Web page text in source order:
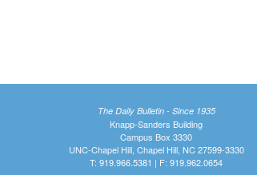
The Daily Bulletin - Since 1935
Knapp-Sanders Building
Campus Box 3330
UNC-Chapel Hill, Chapel Hill, NC 27599-3330
T: 919.966.5381 | F: 919.962.0654